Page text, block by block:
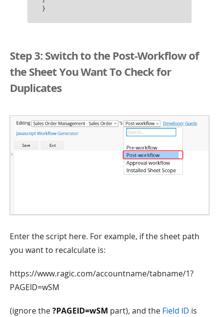
Step 3: Switch to the Post-Workflow of
the Sheet You Want To Check for
Duplicates
Enter the script here. For example, if the sheet path
you want to recalculate is:
https://www.ragic.com/accountname/tabname/1?
PAGEID=wSM
(ignore the?PAGEID=wSM part), and the Field ID is